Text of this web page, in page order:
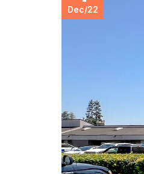
Dec/22